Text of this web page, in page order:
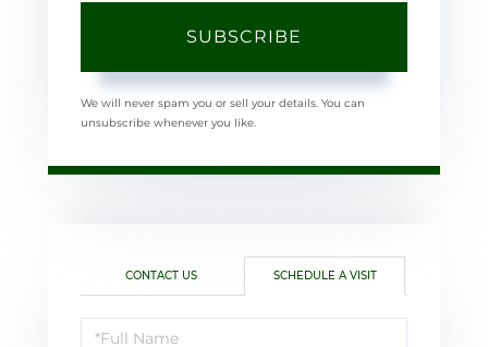
SUBSCRIBE
We will never spam you or sell your details. You can
unsubscribe whenever you like.
CONTACT US SCHEDULE A VISIT
Schedule